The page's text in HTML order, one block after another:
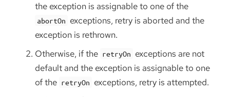
the exception is assignable to one of the
abortOn exceptions, retry is aborted and the
exception is rethrown.
Otherwise, if the retryOn exceptions are not
default and the exception is assignable to one
of the retryOn exceptions, retry is attempted.